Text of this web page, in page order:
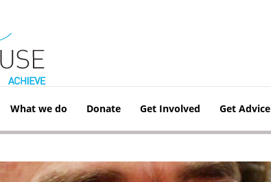
What we do Donate Get Involved Get Advice